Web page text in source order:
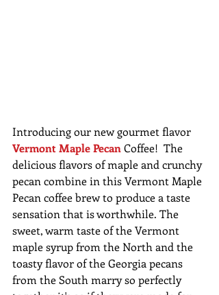
Introducing our new gourmet flavor
Vermont Maple Pecan Coffee!  The
delicious flavors of maple and crunchy
pecan combine in this Vermont Maple
Pecan coffee brew to produce a taste
sensation that is worthwhile. The
sweet, warm taste of the Vermont
maple syrup from the North and the
toasty flavor of the Georgia pecans
from the South marry so perfectly